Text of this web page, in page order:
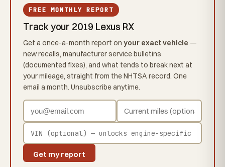
FREE MONTHLY REPORT
Track your 2019 Lexus RX
Get a once-a-month report on your exact vehicle —
new recalls, manufacturer service bulletins
(documented fixes), and what tends to break next at
your mileage, straight from the NHTSA record. One
email a month. Unsubscribe anytime.
Get my report